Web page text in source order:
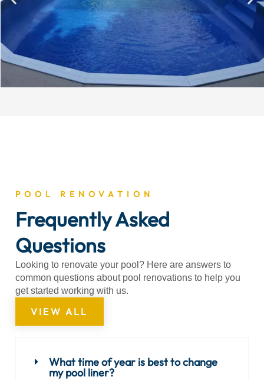
POOL RENOVATION
Frequently Asked
Questions
Looking to renovate your pool? Here are answers to
common questions about pool renovations to help you
get started working with us.
VIEW ALL
What time of year is best to change
my pool liner?